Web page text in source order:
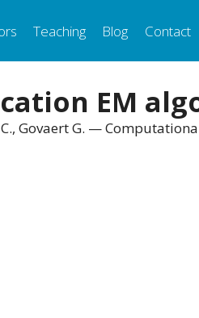
Teaching Blog Contact
EM
Govaert G. —